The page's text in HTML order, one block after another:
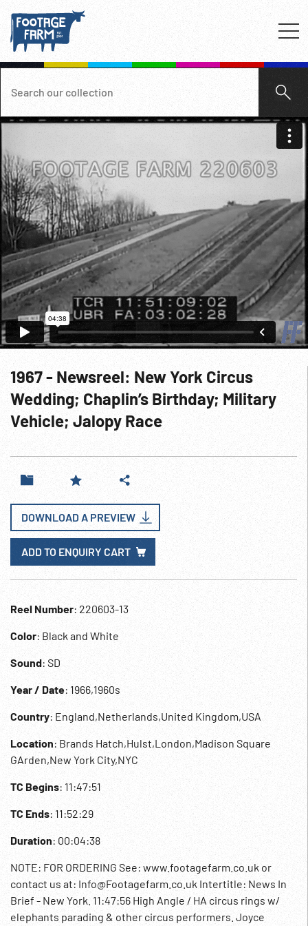
1967 - Newsreel: New York Circus
Wedding; Chaplin’s Birthday; Military
Vehicle; Jalopy Race
DOWNLOAD A PREVIEW
ADD TO ENQUIRY CART
Reel Number: 220603-13
Color: Black and White
Sound: SD
Year / Date: 1966,1960s
Country: England,Netherlands,United Kingdom,USA
Location: Brands Hatch,Hulst,London,Madison Square
GArden,New York City,NYC
TC Begins: 11:47:51
TC Ends: 11:52:29
Duration: 00:04:38
NOTE: FOR ORDERING See: www.footagefarm.co.uk or
contact us at: Info@Footagefarm.co.uk Intertitle: News In
Brief - New York. 11:47:56 High Angle / HA circus rings w/
elephants parading & other circus performers. Joyce